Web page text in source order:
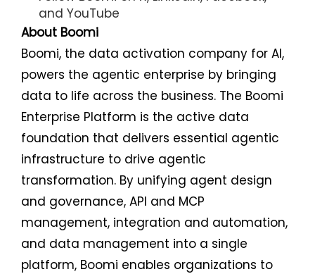
and YouTube
About Boomi
Boomi, the data activation company for AI,
powers the agentic enterprise by bringing
data to life across the business. The Boomi
Enterprise Platform is the active data
foundation that delivers essential agentic
infrastructure to drive agentic
transformation. By unifying agent design
and governance, API and MCP
management, integration and automation,
and data management into a single
platform, Boomi enables organizations to